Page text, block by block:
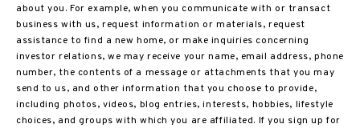
about you. For example, when you communicate with or transact
business with us, request information or materials, request
assistance to find a new home, or make inquiries concerning
investor relations, we may receive your name, email address, phone
number, the contents of a message or attachments that you may
send to us, and other information that you choose to provide,
including photos, videos, blog entries, interests, hobbies, lifestyle
choices, and groups with which you are affiliated. If you sign up for